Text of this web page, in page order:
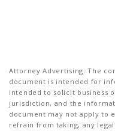
Attorney Advertising: The
document is intended for
intended to solicit business
jurisdiction, and the
document may not apply to
refrain from taking, any